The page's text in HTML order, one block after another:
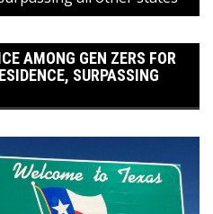
AMONG GEN ZERS FOR
SURPASSING